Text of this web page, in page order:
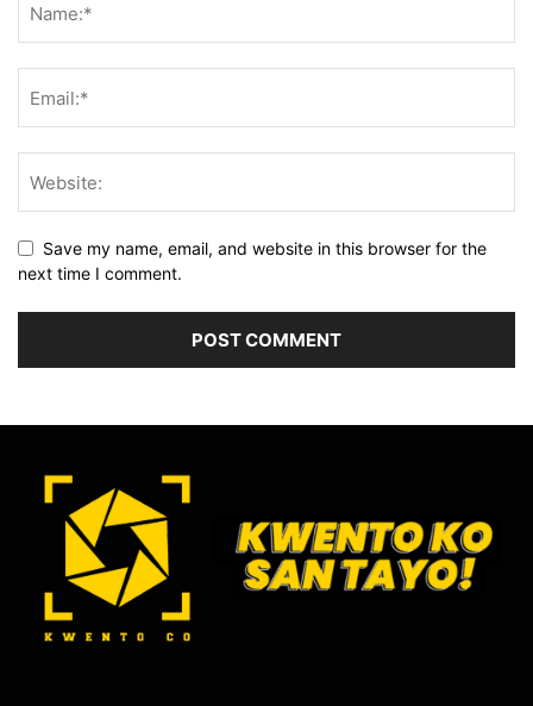
Save my name, email, and website in this browser for the
next time I comment.